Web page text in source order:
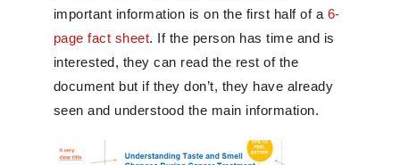
important information is on the first half of a 6-
page fact sheet. If the person has time and is
interested, they can read the rest of the
document but if they don’t, they have already
seen and understood the main information.